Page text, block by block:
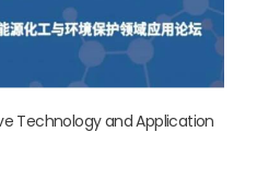
Technology and Application